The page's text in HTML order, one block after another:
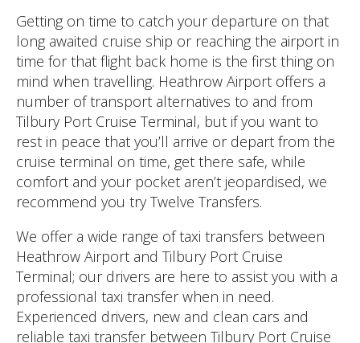
Getting on time to catch your departure on that
long awaited cruise ship or reaching the airport in
time for that flight back home is the first thing on
mind when travelling. Heathrow Airport offers a
number of transport alternatives to and from
Tilbury Port Cruise Terminal, but if you want to
rest in peace that you’ll arrive or depart from the
cruise terminal on time, get there safe, while
comfort and your pocket aren’t jeopardised, we
recommend you try Twelve Transfers.
We offer a wide range of taxi transfers between
Heathrow Airport and Tilbury Port Cruise
Terminal; our drivers are here to assist you with a
professional taxi transfer when in need.
Experienced drivers, new and clean cars and
reliable taxi transfer between Tilbury Port Cruise